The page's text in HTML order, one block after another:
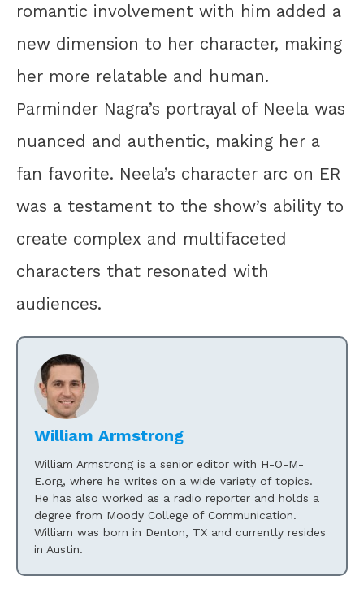
romantic involvement with him added a
new dimension to her character, making
her more relatable and human.
Parminder Nagra’s portrayal of Neela was
nuanced and authentic, making her a
fan favorite. Neela’s character arc on ER
was a testament to the show’s ability to
create complex and multifaceted
characters that resonated with
audiences.
William Armstrong
William Armstrong is a senior editor with H-O-M-
E.org, where he writes on a wide variety of topics.
He has also worked as a radio reporter and holds a
degree from Moody College of Communication.
William was born in Denton, TX and currently resides
in Austin.